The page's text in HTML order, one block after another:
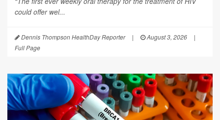
could offer wel...
Dennis Thompson HealthDay Reporter | August 3, 2026
|
Full Page